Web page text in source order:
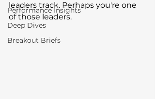
Performance Insights
Deep Dives
Breakout Briefs
leaders track. Perhaps you're one
of those leaders.